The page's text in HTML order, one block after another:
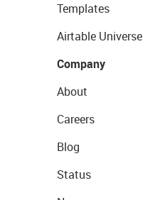
Templates
Airtable Universe
Company
About
Careers
Blog
Status